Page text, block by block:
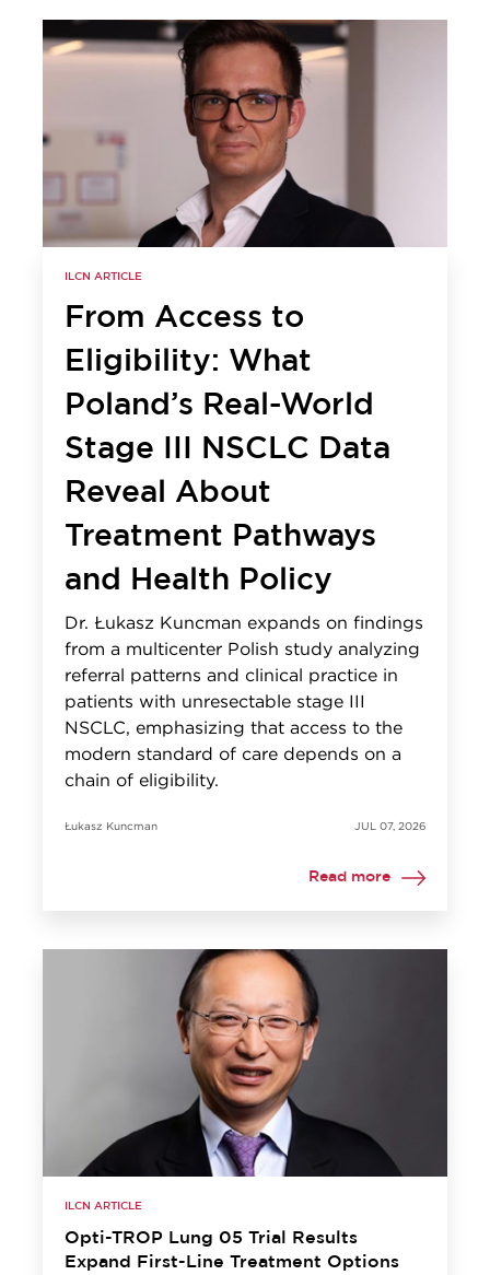
ILCN ARTICLE
From Access to
Eligibility: What
Poland’s Real-World
Stage III NSCLC Data
Reveal About
Treatment Pathways
and Health Policy
Dr. Łukasz Kuncman expands on findings
from a multicenter Polish study analyzing
referral patterns and clinical practice in
patients with unresectable stage III
NSCLC, emphasizing that access to the
modern standard of care depends on a
chain of eligibility.
Łukasz Kuncman JUL 07, 2026
Read more
ILCN ARTICLE
Opti-TROP Lung 05 Trial Results
Expand First-Line Treatment Options